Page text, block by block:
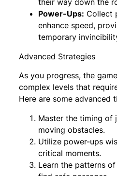
their way down the
Power-Ups: Collect
enhance speed,
temporary
Advanced Strategies
As you progress, the
complex levels that
Here are some advanced
Master the timing of
moving obstacles.
Utilize power-ups
critical moments.
Learn the patterns